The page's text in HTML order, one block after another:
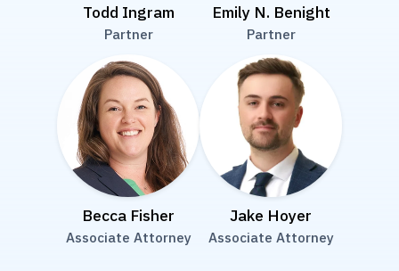
Todd Ingram
Partner
Emily N. Benight
Partner
Becca Fisher
Associate Attorney
Jake Hoyer
Associate Attorney